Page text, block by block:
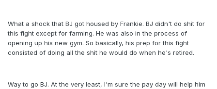
What a shock that BJ got housed by Frankie. BJ didn't do shit for
this fight except for farming. He was also in the process of
opening up his new gym. So basically, his prep for this fight
consisted of doing all the shit he would do when he's retired.
Way to go BJ. At the very least, I'm sure the pay day will help him